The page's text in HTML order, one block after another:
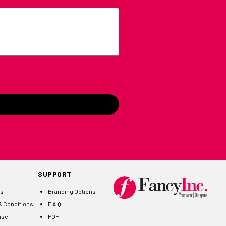
Conditions
SUPPORT
Branding Options
F.A.Q
POPI